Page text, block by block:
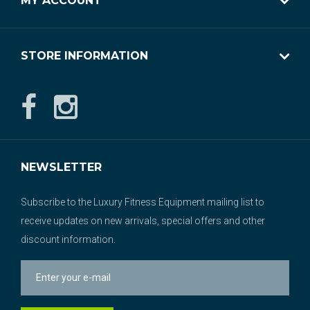
STORE INFORMATION
NEWSLETTER
Subscribe to the Luxury Fitness Equipment mailing list to
receive updates on new arrivals, special offers and other
discount information.